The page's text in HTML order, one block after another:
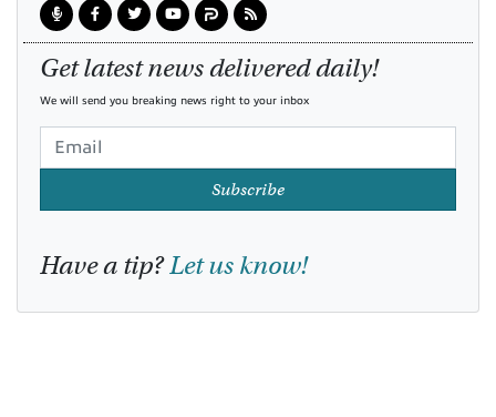
Get latest news delivered daily!
We will send you breaking news right to your inbox
Subscribe
Have a tip?Let us know!